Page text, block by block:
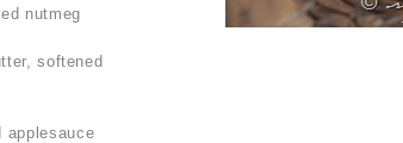
nutmeg
softened
applesauce